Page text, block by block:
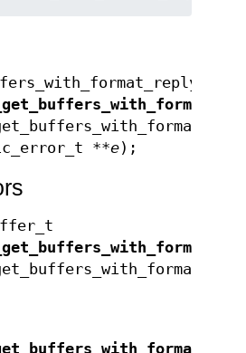
**e);